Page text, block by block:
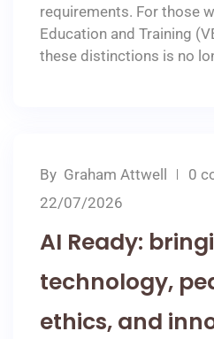
requirements. For those
Education and Training
these distinctions is no
By Graham Attwell
0
22/07/2026
AI Ready:
technology,
ethics, and